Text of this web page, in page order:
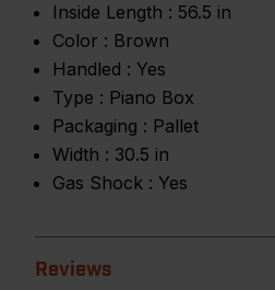
Inside Length : 56.5 in
Color : Brown
Handled : Yes
Type : Piano Box
Packaging : Pallet
Width : 30.5 in
Gas Shock : Yes
Reviews